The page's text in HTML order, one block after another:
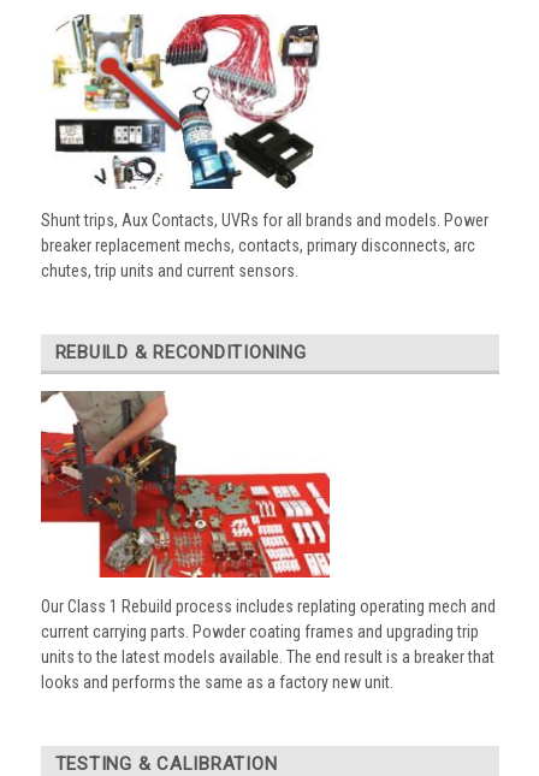
Shunt trips, Aux Contacts, UVRs for all brands and models. Power
breaker replacement mechs, contacts, primary disconnects, arc
chutes, trip units and current sensors.
REBUILD & RECONDITIONING
Our Class 1 Rebuild process includes replating operating mech and
current carrying parts. Powder coating frames and upgrading trip
units to the latest models available. The end result is a breaker that
looks and performs the same as a factory new unit.
TESTING & CALIBRATION